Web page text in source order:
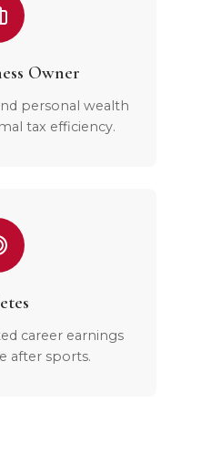
Owner
personal wealth
tax efficiency.
career earnings
after sports.